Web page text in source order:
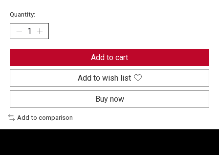
Quantity:
Add to cart
Add to wish list
Buy now
Add to comparison